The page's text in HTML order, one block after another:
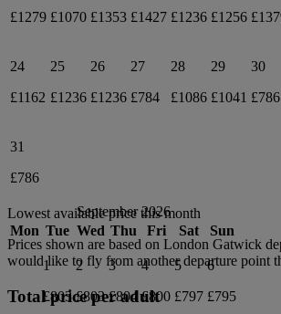
£1279 £1070 £1353 £1427 £1236 £1256
24
£1162
25
£1236
26
£1236
27
£784
28
£1086
29
£1041
30
£786
31
£786
September 2026
Mon Tue Wed Thu Fri Sat Sun
1
£803
2
£803
3
£804
4
£800
5
£797
6
£795
Lowest available price this month
Prices shown are based on London Gatwick
would like to fly from another departure point
Total price per adult